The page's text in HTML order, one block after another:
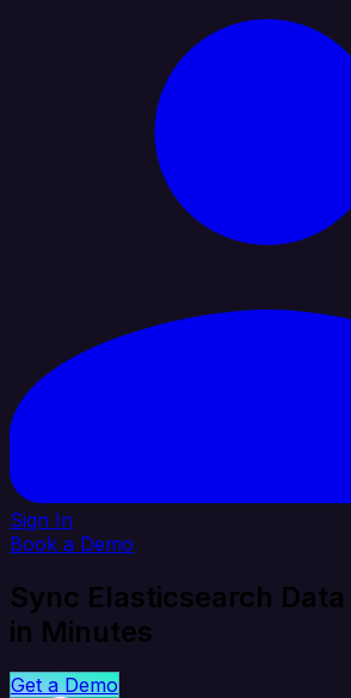
Sign In
Book a Demo
Sync Elasticsearch
in Minutes
Get a Demo